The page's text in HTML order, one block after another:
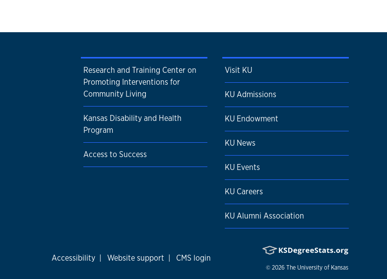
Research and Training Center on
Promoting Interventions for
Community Living
Kansas Disability and Health
Program
Access to Success
Visit KU
KU Admissions
KU Endowment
KU News
KU Events
KU Careers
KU Alumni Association
Accessibility | Website support | CMS login
© 2026 The University of Kansas